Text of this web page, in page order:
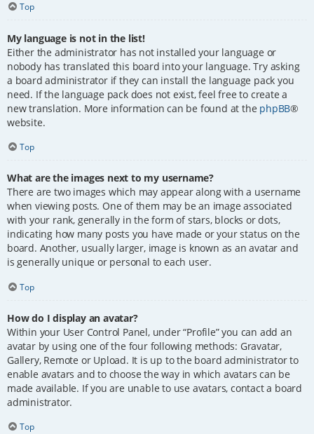
Top
My language is not in the list!
Either the administrator has not installed your language or
nobody has translated this board into your language. Try asking
a board administrator if they can install the language pack you
need. If the language pack does not exist, feel free to create a
new translation. More information can be found at the phpBB®
website.
Top
What are the images next to my username?
There are two images which may appear along with a username
when viewing posts. One of them may be an image associated
with your rank, generally in the form of stars, blocks or dots,
indicating how many posts you have made or your status on the
board. Another, usually larger, image is known as an avatar and
is generally unique or personal to each user.
Top
How do I display an avatar?
Within your User Control Panel, under “Profile” you can add an
avatar by using one of the four following methods: Gravatar,
Gallery, Remote or Upload. It is up to the board administrator to
enable avatars and to choose the way in which avatars can be
made available. If you are unable to use avatars, contact a board
administrator.
Top